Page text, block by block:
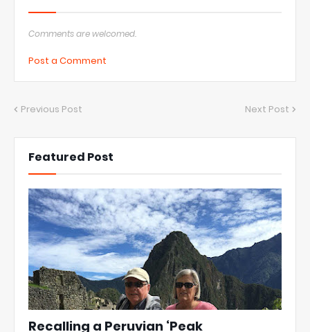
Comments are welcomed.
Post a Comment
Previous Post Next Post
Featured Post
Recalling a Peruvian ‘Peak